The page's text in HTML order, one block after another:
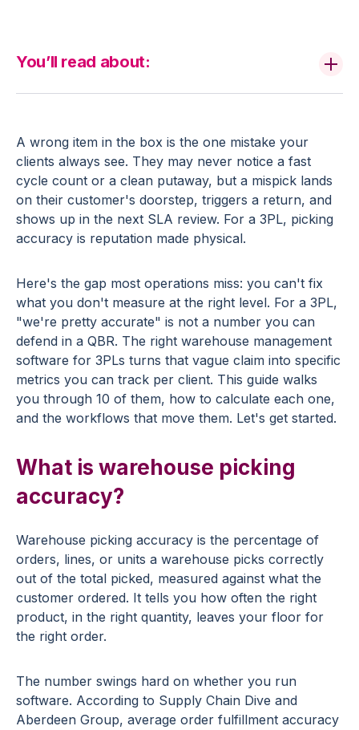
A wrong item in the box is the one mistake your
clients always see. They may never notice a fast
cycle count or a clean putaway, but a mispick lands
on their customer's doorstep, triggers a return, and
shows up in the next SLA review. For a 3PL, picking
accuracy is reputation made physical.
Here's the gap most operations miss: you can't fix
what you don't measure at the right level. For a 3PL,
"we're pretty accurate" is not a number you can
defend in a QBR. The right warehouse management
software for 3PLs turns that vague claim into specific
metrics you can track per client. This guide walks
you through 10 of them, how to calculate each one,
and the workflows that move them. Let's get started.
What is warehouse picking
accuracy?
Warehouse picking accuracy is the percentage of
orders, lines, or units a warehouse picks correctly
out of the total picked, measured against what the
customer ordered. It tells you how often the right
product, in the right quantity, leaves your floor for
the right order.
The number swings hard on whether you run
software. According to Supply Chain Dive and
Aberdeen Group, average order fulfillment accuracy
You’ll read about: